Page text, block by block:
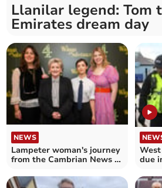
Llanilar legend: Tom
Emirates dream day
NEWS
Lampeter woman's journey
from the Cambrian News to
due